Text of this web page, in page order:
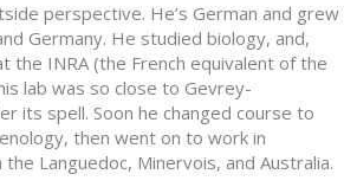
perspective. He’s German and grew
Germany. He studied biology, and,
the INRA (the French equivalent of the
lab was so close to Gevrey-
its spell. Soon he changed course to
then went on to work in
Languedoc, Minervois, and Australia.